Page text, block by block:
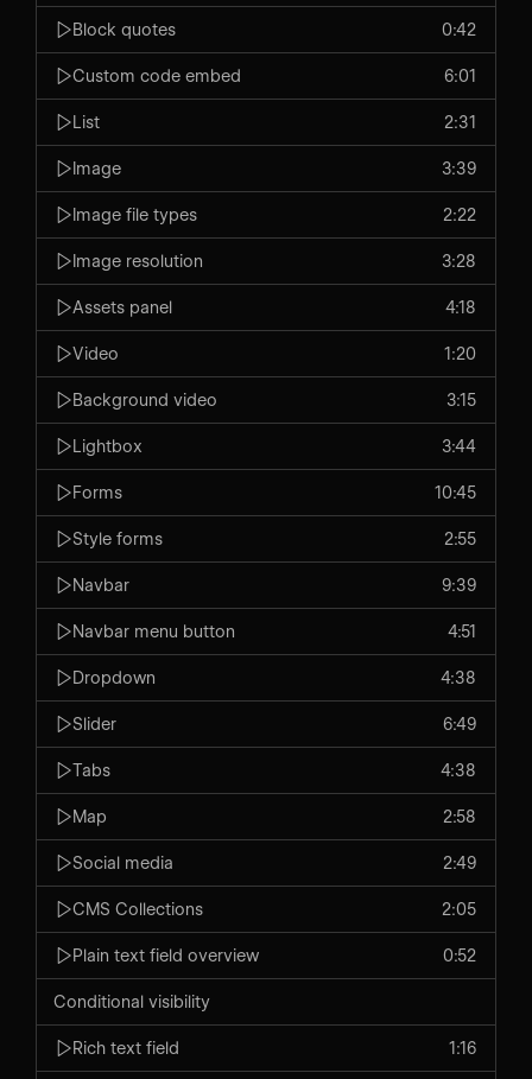
Block quotes 0:42
Custom code embed 6:01
List 2:31
Image 3:39
Image file types 2:22
Image resolution 3:28
Assets panel 4:18
Video 1:20
Background video 3:15
Lightbox 3:44
Forms 10:45
Style forms 2:55
Navbar 9:39
Navbar menu button 4:51
Dropdown 4:38
Slider 6:49
Tabs 4:38
Map 2:58
Social media 2:49
CMS Collections 2:05
Plain text field overview 0:52
Conditional visibility
Rich text field 1:16